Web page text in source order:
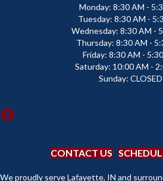
Monday: 8:30 AM -
Tuesday: 8:30 AM -
Wednesday: 8:30 AM -
Thursday: 8:30 AM -
Friday: 8:30 AM -
Saturday: 10:00 AM -
Sunday: CLOSED
CONTACT US
We proudly serve Lafayette, IN and